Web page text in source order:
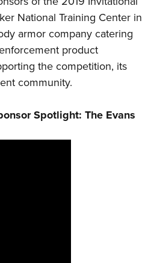
National Training Centerin
armor company catering
product
the competition, its
community.
Spotlight: The Evans